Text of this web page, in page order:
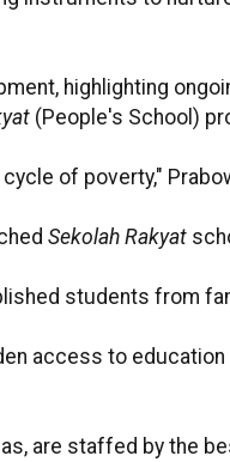
highlighting
(People's School)
of poverty,"
Sekolah Rakyat
students from
access to
are staffed by the